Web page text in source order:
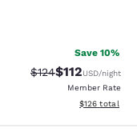
Save 10%
Strikethrough Rate:
$124Discounted
$112USD/night
Member Rate
View
$126 total